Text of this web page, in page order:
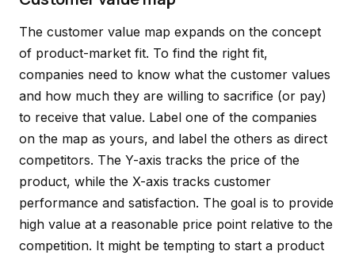
The customer value map expands on the concept
of product-market fit. To find the right fit,
companies need to know what the customer values
and how much they are willing to sacrifice (or pay)
to receive that value. Label one of the companies
on the map as yours, and label the others as direct
competitors. The Y-axis tracks the price of the
product, while the X-axis tracks customer
performance and satisfaction. The goal is to provide
high value at a reasonable price point relative to the
competition. It might be tempting to start a product